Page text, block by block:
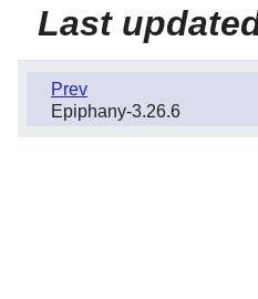
Last
Prev
Epiphany-3.26.6